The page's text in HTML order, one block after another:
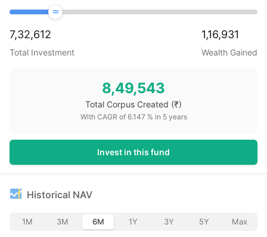
7,32,612
Total Investment
1,16,931
Wealth Gained
8,49,543
Total Corpus Created (₹)
With CAGR of 6.147 % in 5years
Invest in this fund
Historical NAV
1M 3M 6M 1Y 3Y 5Y Max